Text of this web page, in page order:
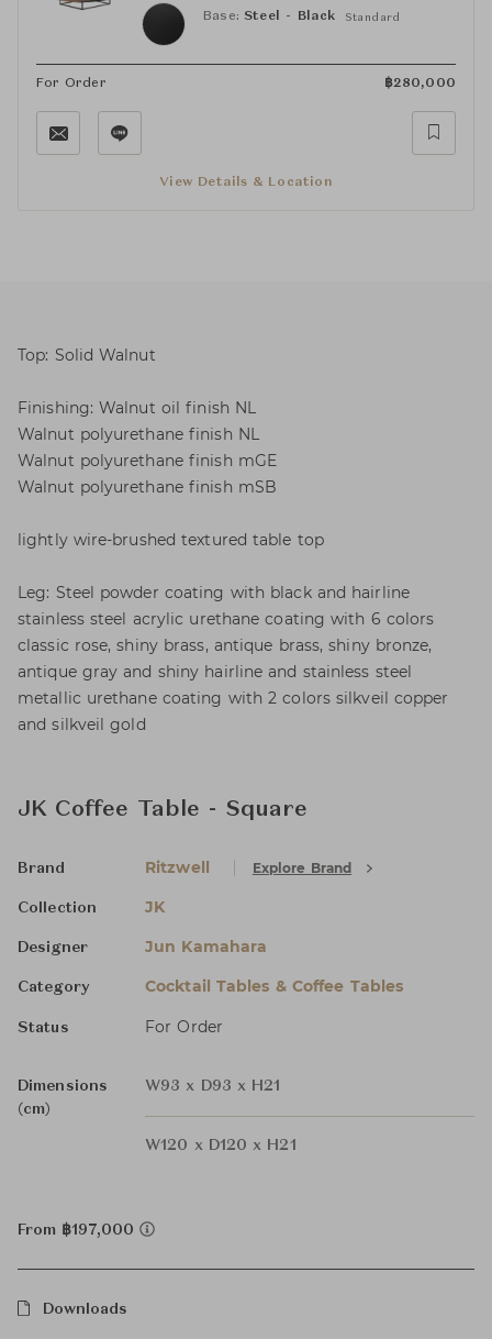
Base: Steel - Black Standard
For Order ฿280,000
View Details & Location
Top: Solid Walnut
Finishing: Walnut oil finish NL
Walnut polyurethane finish NL
Walnut polyurethane finish mGE
Walnut polyurethane finish mSB
lightly wire-brushed textured table top
Leg: Steel powder coating with black and hairline
stainless steel acrylic urethane coating with 6 colors
classic rose, shiny brass, antique brass, shiny bronze,
antique gray and shiny hairline and stainless steel
metallic urethane coating with 2 colors silkveil copper
and silkveil gold
JK Coffee Table - Square
Brand Ritzwell Explore Brand
Collection JK
Designer Jun Kamahara
Category Cocktail Tables & Coffee Tables
Status For Order
Dimensions
(cm)
W93 x D93 x H21
W120 x D120 x H21
From ฿197,000
Downloads